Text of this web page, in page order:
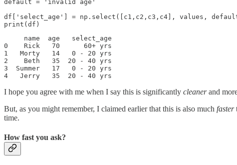
default = 'invalid age'
df['select_age'] = np.select([c1,c2,c3,c4], values,
print(df)
     name  age   select_age
0    Rick   70      60+ yrs
1   Morty   14   0 - 20 yrs
2    Beth   35  20 - 40 yrs
3  Summer   17   0 - 20 yrs
4   Jerry   35  20 - 40 yrs
I hope you agree with me when I say this is significantly cleanerand
But, as you might remember, I claimed earlier that this is also much faster
time.
How fast you ask?